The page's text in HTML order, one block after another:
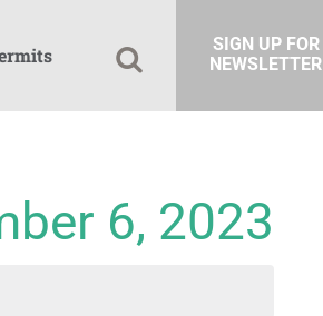
SIGN UP FOR
NEWSLETTER
6, 2023